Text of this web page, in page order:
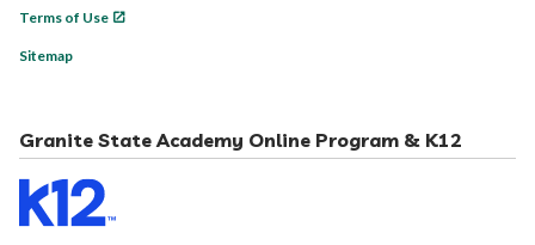
Terms of Use
Sitemap
Granite State Academy Online Program & K12